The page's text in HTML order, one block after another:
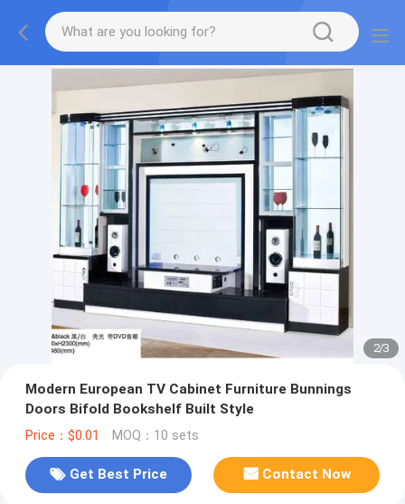
2/3
Modern European TV Cabinet Furniture Bunnings
Doors Bifold Bookshelf Built Style
Price：$0.01 MOQ：10 sets
Get Best Price Contact Now